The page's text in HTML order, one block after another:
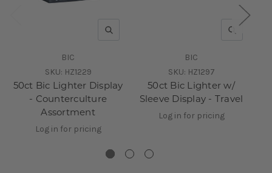
QUICK VIEW
BIC
SKU: HZ1229
50ct Bic Lighter Display
- Counterculture
Assortment
Log in for pricing
QUICK
BIC
SKU: HZ1297
50ct Bic Lighter w/
Sleeve Display - Travel
Log in for pricing